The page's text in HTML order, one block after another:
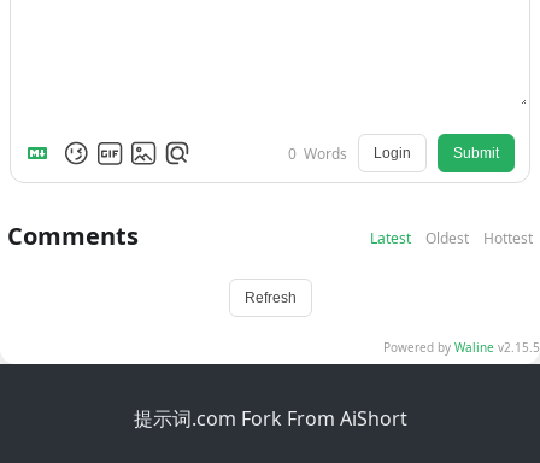
0 Words Login Submit
Comments Latest Oldest Hottest
Refresh
Powered by Waline v2.15.5
提示词.com Fork From AiShort